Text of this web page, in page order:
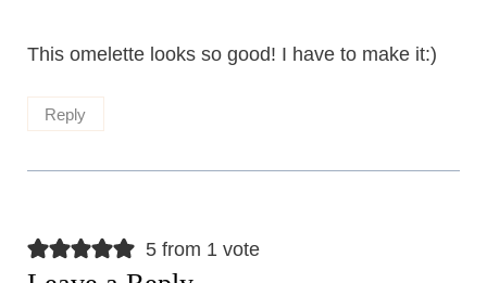
This omelette looks so good! I have to make it:)
Reply
5 from 1 vote